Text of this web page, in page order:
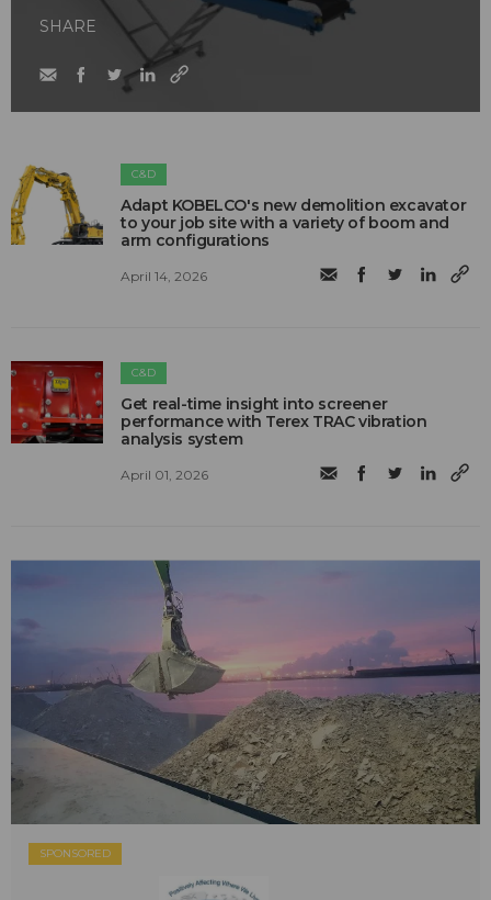
SHARE
C&D
Adapt KOBELCO's new demolition excavator
to your job site with a variety of boom and
arm configurations
April 14, 2026
C&D
Get real-time insight into screener
performance with Terex TRAC vibration
analysis system
April 01, 2026
SPONSORED